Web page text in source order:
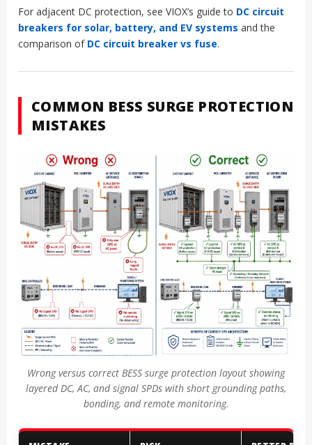
signal and communication line protection
remote monitoring of SPD status
breakers for solar, battery, and EV systems and the
comparison ofDC circuit breaker vs fuse
COMMON BESS SURGE PROTECTION
MISTAKES